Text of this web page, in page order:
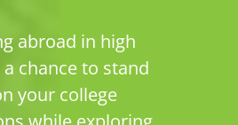
abroad in high
chance to stand
your college